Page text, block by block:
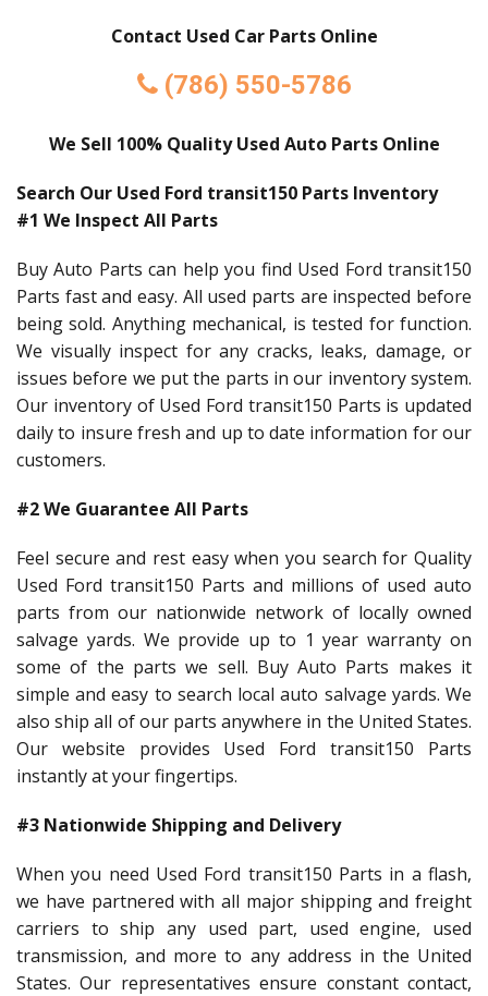
Contact Used Car Parts Online
(786) 550-5786
We Sell 100% Quality Used Auto Parts Online
Search Our Used Ford transit150 Parts Inventory
#1 We Inspect All Parts
Buy Auto Parts can help you find Used Ford transit150
Parts fast and easy. All used parts are inspected before
being sold. Anything mechanical, is tested for function.
We visually inspect for any cracks, leaks, damage, or
issues before we put the parts in our inventory system.
Our inventory of Used Ford transit150 Parts is updated
daily to insure fresh and up to date information for our
customers.
#2 We Guarantee All Parts
Feel secure and rest easy when you search for Quality
Used Ford transit150 Parts and millions of used auto
parts from our nationwide network of locally owned
salvage yards. We provide up to 1 year warranty on
some of the parts we sell. Buy Auto Parts makes it
simple and easy to search local auto salvage yards. We
also ship all of our parts anywhere in the United States.
Our website provides Used Ford transit150 Parts
instantly at your fingertips.
#3 Nationwide Shipping and Delivery
When you need Used Ford transit150 Parts in a flash,
we have partnered with all major shipping and freight
carriers to ship any used part, used engine, used
transmission, and more to any address in the United
States. Our representatives ensure constant contact,